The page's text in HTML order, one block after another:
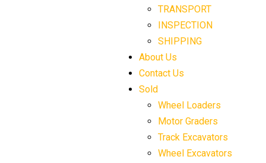
TRANSPORT
INSPECTION
SHIPPING
About Us
Contact Us
Sold
Wheel Loaders
Motor Graders
Track Excavators
Wheel Excavators